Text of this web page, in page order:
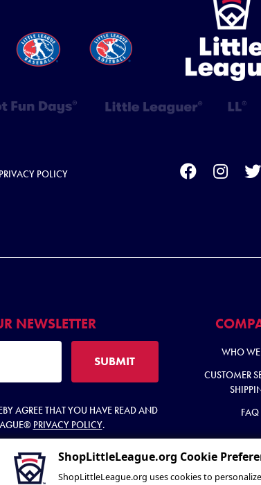
PRIVACY POLICY
NEWSLETTER
SUBMIT
AGREE THAT YOU HAVE READ AND
PRIVACY POLICY.
WHO WE
CUSTOMER
FAQ